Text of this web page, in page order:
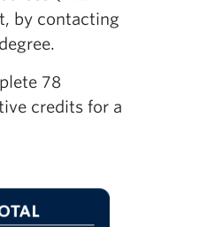
by contacting
78
credits for a